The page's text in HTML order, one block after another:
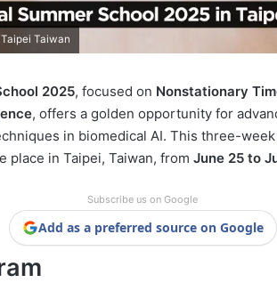
Taiwan
2025, focused on Nonstationary
, offers a golden opportunity for
in biomedical AI. This three-
place in Taipei, Taiwan, from June 25 to
Subscribe us on Google
Add as a preferred source on Google